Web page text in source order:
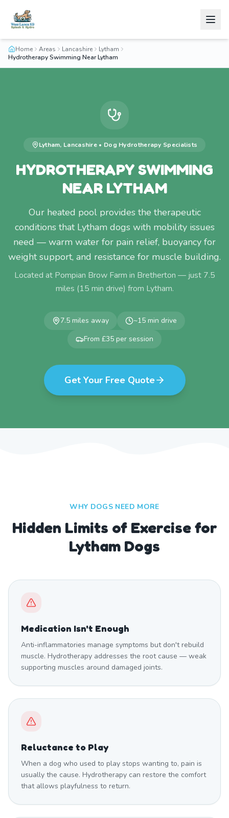
Home Areas Lancashire
Lytham
Hydrotherapy Swimming Near Lytham
Lytham, Lancashire • Dog Hydrotherapy Specialists
HYDROTHERAPY SWIMMING
NEAR LYTHAM
Our heated pool provides the therapeutic
conditions that Lytham dogs with mobility issues
need — warm water for pain relief, buoyancy for
weight support, and resistance for muscle building.
Located at Pompian Brow Farm in Bretherton — just 7.5
miles (15 min drive) from Lytham.
7.5 miles away ~15 min drive
From £35 per session
Get Your Free Quote
WHY DOGS NEED MORE
Hidden Limits of Exercise for
Lytham Dogs
Medication Isn't Enough
Anti-inflammatories manage symptoms but don't rebuild
muscle. Hydrotherapy addresses the root cause — weak
supporting muscles around damaged joints.
Reluctance to Play
When a dog who used to play stops wanting to, pain is
usually the cause. Hydrotherapy can restore the comfort
that allows playfulness to return.